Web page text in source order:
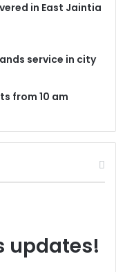
in East Jaintia
service in city
from 10 am
updates!